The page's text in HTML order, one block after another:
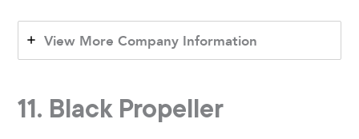
View More Company Information
11. Black Propeller